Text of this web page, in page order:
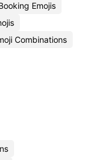
Emojis
Combinations